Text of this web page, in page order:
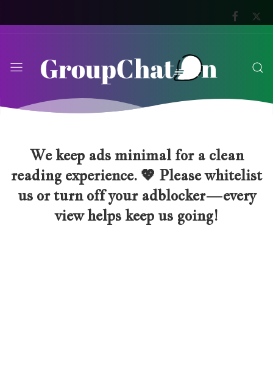
We keep ads minimal for a clean
reading experience. 💖 Please whitelist
us or turn off your adblocker—every
view helps keep us going!